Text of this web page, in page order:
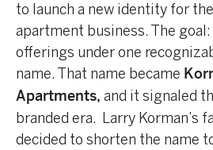
to launch a new identity for
apartment business. The
offerings under one
name. That name became
Apartments, and it signaled
branded era. Larry Korman’s
decided to shorten the name